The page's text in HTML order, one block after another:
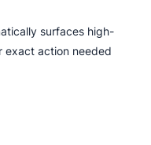
surfaces high-
exact action needed